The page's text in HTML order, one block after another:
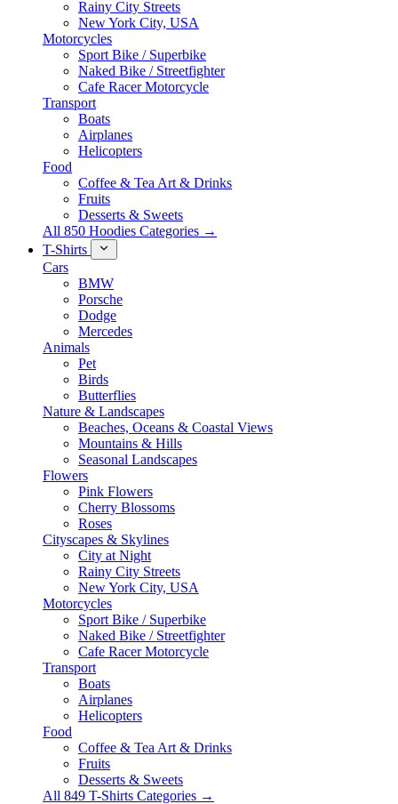
Rainy City Streets
New York City, USA
Motorcycles
Sport Bike / Superbike
Naked Bike / Streetfighter
Cafe Racer Motorcycle
Transport
Boats
Airplanes
Helicopters
Food
Coffee & Tea Art & Drinks
Fruits
Desserts & Sweets
All 850 Hoodies Categories →
T-Shirts
Cars
BMW
Porsche
Dodge
Mercedes
Animals
Pet
Birds
Butterflies
Nature & Landscapes
Beaches, Oceans & Coastal Views
Mountains & Hills
Seasonal Landscapes
Flowers
Pink Flowers
Cherry Blossoms
Roses
Cityscapes & Skylines
City at Night
Rainy City Streets
New York City, USA
Motorcycles
Sport Bike / Superbike
Naked Bike / Streetfighter
Cafe Racer Motorcycle
Transport
Boats
Airplanes
Helicopters
Food
Coffee & Tea Art & Drinks
Fruits
Desserts & Sweets
All 849 T-Shirts Categories →